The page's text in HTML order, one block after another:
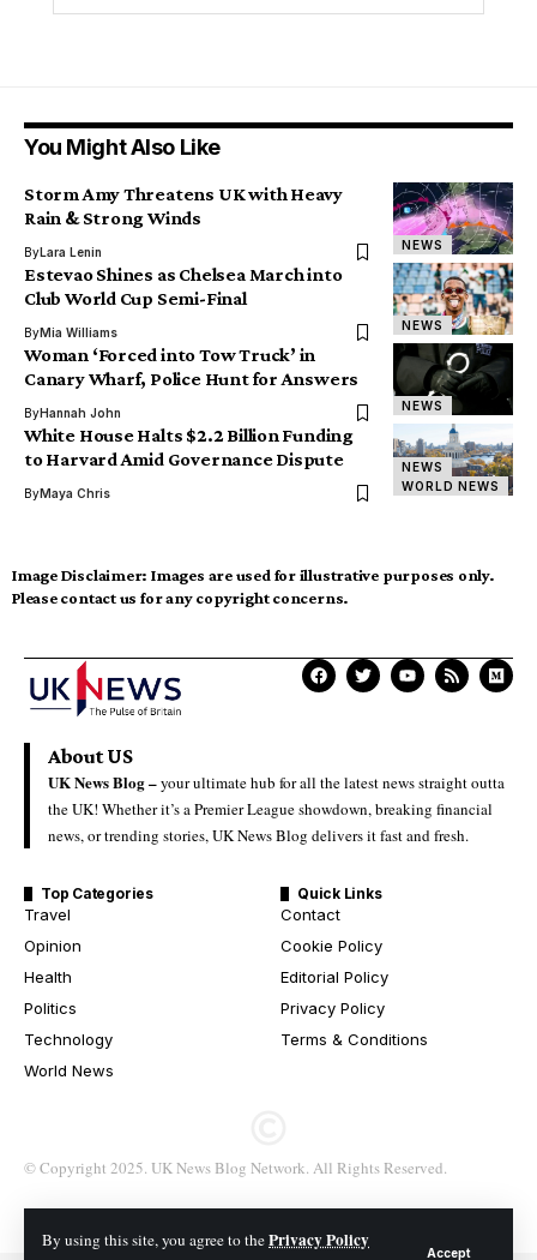
By using this site, you agree to thePrivacy Policy
Accept
You Might Also Like
NEWS
Storm Amy Threatens UK with Heavy
Rain & Strong Winds
ByLara Lenin
NEWS
Estevao Shines as Chelsea March into
Club World Cup Semi-Final
ByMia Williams
NEWS
Woman ‘Forced into Tow Truck’ in
Canary Wharf, Police Hunt for Answers
ByHannah John
NEWS
WORLD NEWS
White House Halts $2.2 Billion Funding
to Harvard Amid Governance Dispute
ByMaya Chris
Image Disclaimer: Images are used for illustrative purposes only.
Please contact us for any copyright concerns.
About US
UK News Blog –your ultimate hub for all the latest news straight outta
the UK! Whether it’s a Premier League showdown, breaking financial
news, or trending stories, UK News Blog delivers it fast and fresh.
Top Categories
Travel
Opinion
Health
Politics
Technology
World News
Quick Links
Contact
Cookie Policy
Editorial Policy
Privacy Policy
Terms & Conditions
© Copyright 2025. UK News Blog Network. All Rights Reserved.